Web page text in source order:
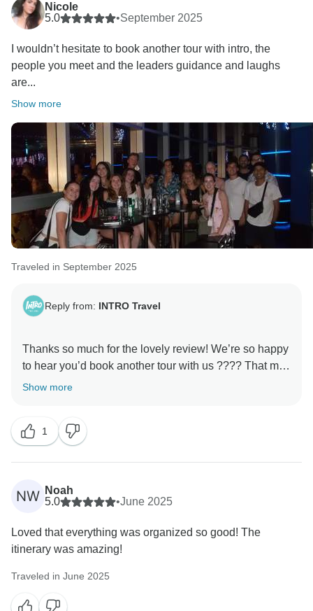
Kind regards,
Nicole
5.0
•September 2025
I wouldn’t hesitate to book another tour with intro, the
people you meet and the leaders guidance and laughs
are...
Show more
Traveled in September 2025
Reply from: INTRO Travel
Thanks so much for the lovely review! We’re so happy
to hear you’d book another tour with us ???? That mix
of people and leaders is what really makes an INTRO
we can’t wait to welcome you back!
Kind regards,
Show more
1
NW Noah
5.0
•June 2025
Loved that everything was organized so good! The
itinerary was amazing!
Traveled in June 2025